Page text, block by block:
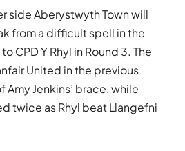
side Aberystwyth Town will
from a difficult spell in the
CPD Y Rhyl in Round 3. The
United in the previous
Jenkins’ brace, while
twice as Rhyl beat Llangefni